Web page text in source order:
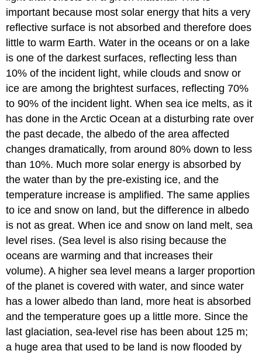
important because most solar energy that hits a very
reflective surface is not absorbed and therefore does
little to warm Earth. Water in the oceans or on a lake
is one of the darkest surfaces, reflecting less than
10% of the incident light, while clouds and snow or
ice are among the brightest surfaces, reflecting 70%
to 90% of the incident light. When sea ice melts, as it
has done in the Arctic Ocean at a disturbing rate over
the past decade, the albedo of the area affected
changes dramatically, from around 80% down to less
than 10%. Much more solar energy is absorbed by
the water than by the pre-existing ice, and the
temperature increase is amplified. The same applies
to ice and snow on land, but the difference in albedo
is not as great. When ice and snow on land melt, sea
level rises. (Sea level is also rising because the
oceans are warming and that increases their
volume). A higher sea level means a larger proportion
of the planet is covered with water, and since water
has a lower albedo than land, more heat is absorbed
and the temperature goes up a little more. Since the
last glaciation, sea-level rise has been about 125 m;
a huge area that used to be land is now flooded by